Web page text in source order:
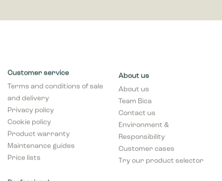
Customer service
Terms and conditions of sale
and delivery
Privacy policy
Cookie policy
Product warranty
Maintenance guides
Price lists
About us